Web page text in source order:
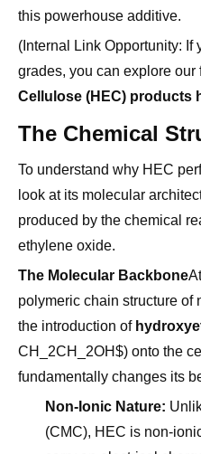
(Internal Link Opportunity: If
grades, you can explore
Cellulose (HEC) products
The Chemical
To understand why HEC
look at its molecular
produced by the chemical
ethylene oxide.
The Molecular Backbone
polymeric chain structure of
the introduction of
CH_2CH_2OH$) onto the
fundamentally changes its
Non-Ionic Nature:
(CMC), HEC is non-
carry an electrical